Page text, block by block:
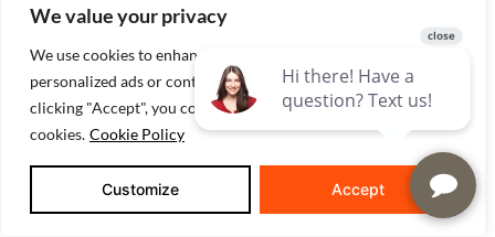
We value your privacy
We use cookies to enhance your browsing experience, serve
personalized ads or content, and analyze our traffic. By
clicking "Accept", you consent to our use of
cookies. Cookie Policy
Customize Accept
What To Ask When Considering New
Construction Homes